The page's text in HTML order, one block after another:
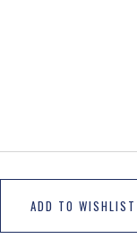
ADD TO WISHLIST